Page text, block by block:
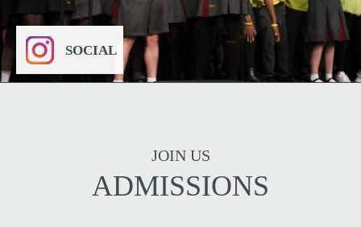
SOCIAL
JOIN US
ADMISSIONS